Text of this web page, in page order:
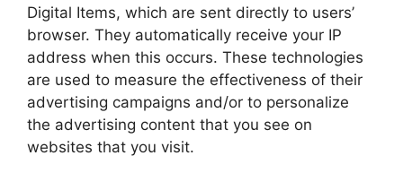
Digital Items, which are sent directly to users’
browser. They automatically receive your IP
address when this occurs. These technologies
are used to measure the effectiveness of their
advertising campaigns and/or to personalize
the advertising content that you see on
websites that you visit.